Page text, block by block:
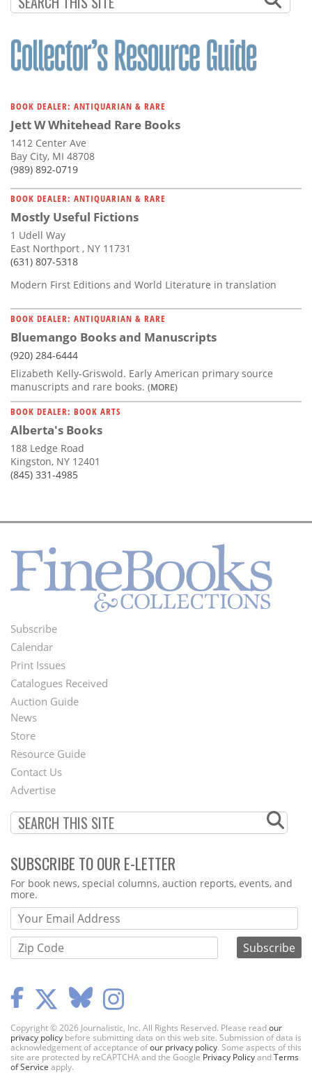
BOOK DEALER: ANTIQUARIAN & RARE
Jett W Whitehead Rare Books
1412 Center Ave
Bay City, MI 48708
(989) 892-0719
BOOK DEALER: ANTIQUARIAN & RARE
Mostly Useful Fictions
1 Udell Way
East Northport , NY 11731
(631) 807-5318
Modern First Editions and World Literature in translation
BOOK DEALER: ANTIQUARIAN & RARE
Bluemango Books and Manuscripts
(920) 284-6444
Elizabeth Kelly-Griswold. Early American primary source
manuscripts and rare books. (MORE)
BOOK DEALER: BOOK ARTS
Alberta's Books
188 Ledge Road
Kingston, NY 12401
(845) 331-4985
Footer
Menu
Subscribe
Calendar
Print Issues
Catalogues Received
Auction Guide
Second
Footer
Menu
News
Store
Resource Guide
Contact Us
Advertise
SUBSCRIBE TO OUR E-LETTER
Webform
For book news, special columns, auction reports, events, and
more.
Copyright © 2026 Journalistic, Inc. All Rights Reserved. Please readour
privacy policy before submitting data on this web site. Submission of data is
acknowledgement of acceptance ofour privacy policy. Some aspects of this
site are protected by reCAPTCHA and the Google Privacy PolicyandTerms
of Service apply.